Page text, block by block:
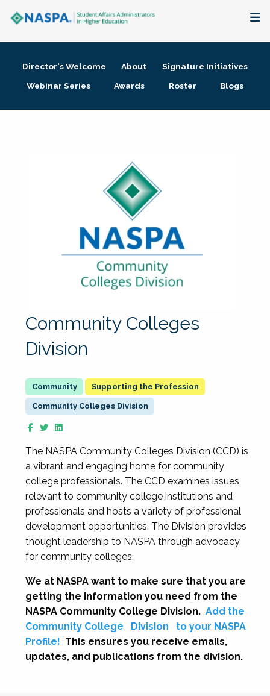
Membership + Communities
Director's Welcome About
Signature Initiatives
Webinar Series
Awards Roster Blogs
Community Colleges
Division
Supporting the Profession
Community Colleges Division
The NASPA Community Colleges Division (CCD) is
a vibrant and engaging home for community
college professionals. The CCD examines issues
relevant to community college institutions and
professionals and hosts a variety of professional
development opportunities. The Division provides
thought leadership to NASPA through advocacy
for community colleges.
We at NASPA want to make sure that you are
getting the information you need from the
NASPA Community College Division. Add the
Community College
Division
to your NASPA
Profile! This ensures you receive emails,
updates, and publications from the division.